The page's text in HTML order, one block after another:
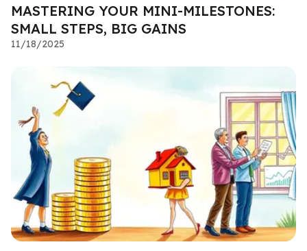
MASTERING YOUR MINI-MILESTONES:
SMALL STEPS, BIG GAINS
11/18/2025